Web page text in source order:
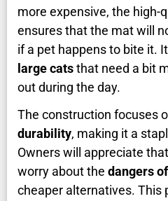
more expensive, the high-
ensures that the mat will
if a pet happens to bite it.
large catsthat need a bit
out during the day.
The construction focuses
durability, making it a
Owners will appreciate
worry about the dangers
cheaper alternatives. This